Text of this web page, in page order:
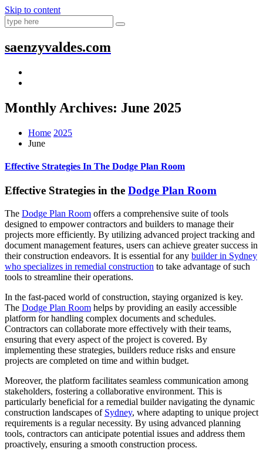
Skip to content
saenzyvaldes.com
Monthly Archives: June 2025
Home 2025
June
Effective Strategies In The Dodge Plan Room
Effective Strategies in the Dodge Plan Room
The Dodge Plan Room offers a comprehensive suite of tools
designed to empower contractors and builders to manage their
projects more efficiently. By utilizing advanced project tracking and
document management features, users can achieve greater success in
their construction endeavors. It is essential for any builder in Sydney
who specializes in remedial construction to take advantage of such
tools to streamline their operations.
In the fast-paced world of construction, staying organized is key.
The Dodge Plan Room helps by providing an easily accessible
platform for handling complex documents and schedules.
Contractors can collaborate more effectively with their teams,
ensuring that every aspect of the project is covered. By
implementing these strategies, builders reduce risks and ensure
projects are completed on time and within budget.
Moreover, the platform facilitates seamless communication among
stakeholders, fostering a collaborative environment. This is
particularly beneficial for a remedial builder navigating the dynamic
construction landscapes of Sydney, where adapting to unique project
requirements is a regular necessity. By using advanced planning
tools, contractors can anticipate potential issues and address them
proactively, ensuring a smooth construction process.